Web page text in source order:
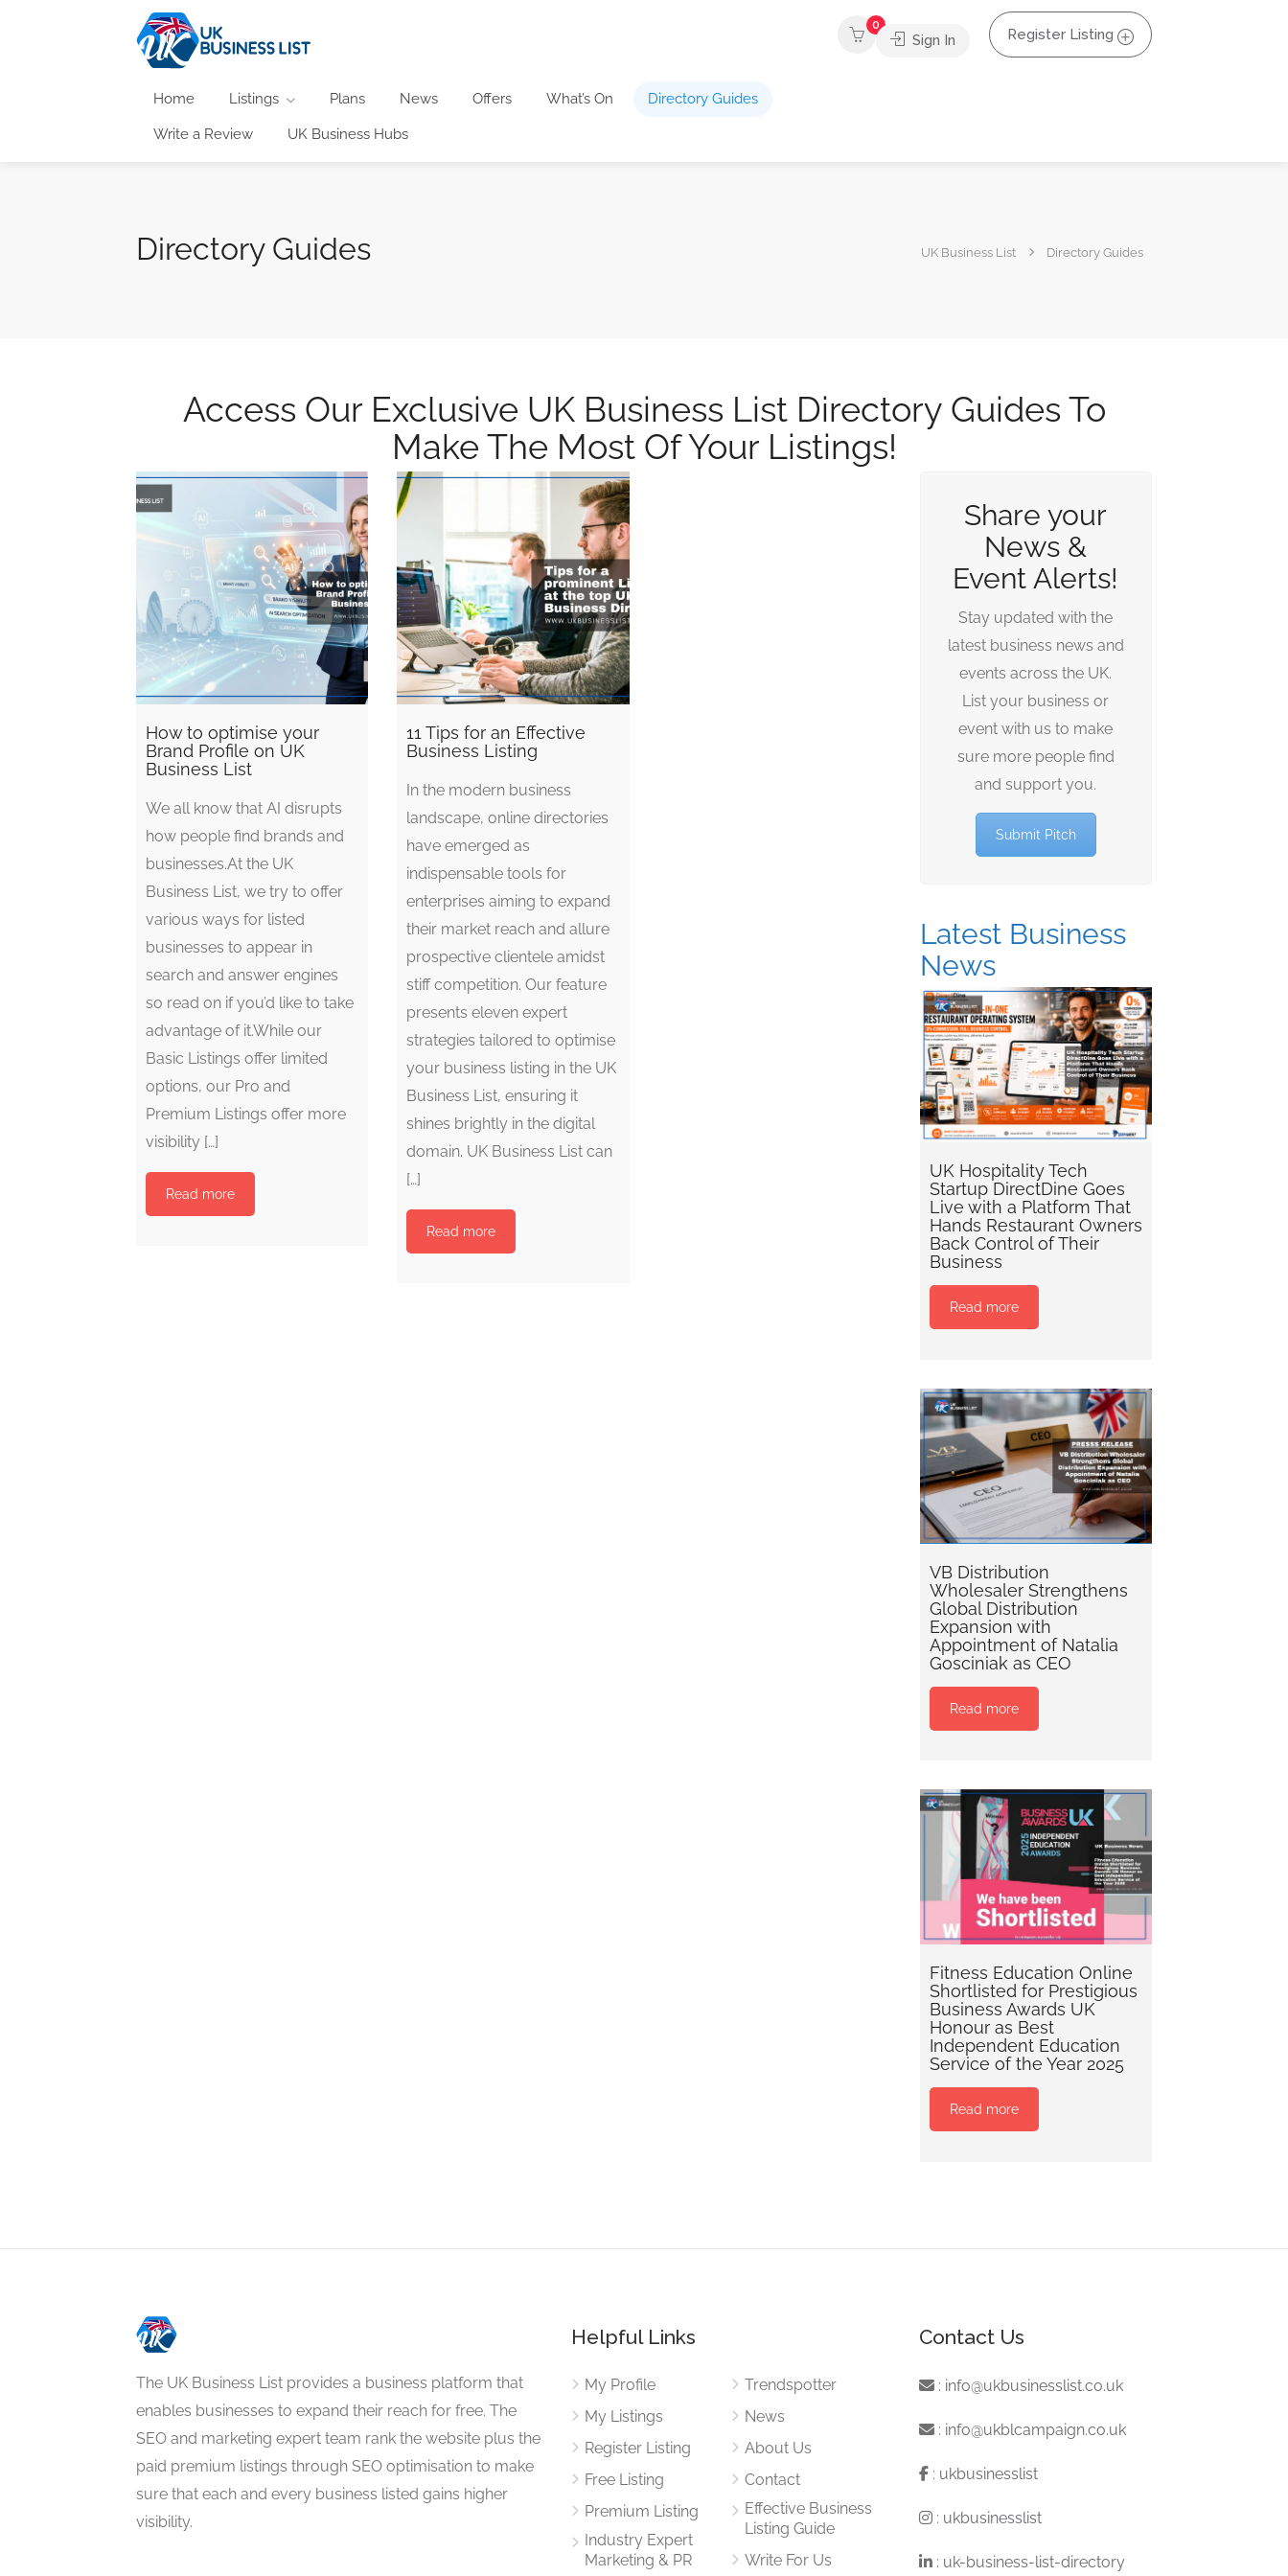
Home Listings Plans News Offers What’s On Directory Guides
Write a Review UK Business Hubs
0
Sign In Register Listing
Directory Guides UK Business List Directory Guides
Access Our Exclusive UK Business List Directory Guides To
Make The Most Of Your Listings!
How to optimise your
Brand Profile on UK
Business List
We all know that AI disrupts
how people find brands and
businesses.At the UK
Business List, we try to offer
various ways for listed
businesses to appear in
search and answer engines
so read on if you’d like to take
advantage of it.While our
Basic Listings offer limited
options, our Pro and
Premium Listings offer more
visibility […]
Read more
11 Tips for an Effective
Business Listing
In the modern business
landscape, online directories
have emerged as
indispensable tools for
enterprises aiming to expand
their market reach and allure
prospective clientele amidst
stiff competition. Our feature
presents eleven expert
strategies tailored to optimise
your business listing in the UK
Business List, ensuring it
shines brightly in the digital
domain. UK Business List can
[…]
Read more
Share your
News &
Event Alerts!
Stay updated with the
latest business news and
events across the UK.
List your business or
event with us to make
sure more people find
and support you.
Submit Pitch
Latest Business
News
UK Hospitality Tech
Startup DirectDine Goes
Live with a Platform That
Hands Restaurant Owners
Back Control of Their
Business
Read more
VB Distribution
Wholesaler Strengthens
Global Distribution
Expansion with
Appointment of Natalia
Gosciniak as CEO
Read more
Fitness Education Online
Shortlisted for Prestigious
Business Awards UK
Honour as Best
Independent Education
Service of the Year 2025
Read more
The UK Business List provides a business platform that
enables businesses to expand their reach for free. The
SEO and marketing expert team rank the website plus the
paid premium listings through SEO optimisation to make
sure that each and every business listed gains higher
visibility.
Helpful Links
My Profile
My Listings
Register Listing
Free Listing
Premium Listing
Industry Expert
Marketing & PR
Trendspotter
News
About Us
Contact
Effective Business
Listing Guide
Write For Us
Contact Us
: info@ukbusinesslist.co.uk
: info@ukblcampaign.co.uk
: ukbusinesslist
: ukbusinesslist
: uk-business-list-directory